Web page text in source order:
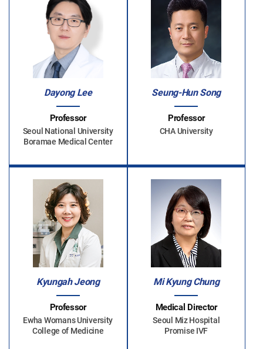
Dayong Lee
Professor
Seoul National University
Boramae Medical Center
Seung-Hun Song
Professor
CHA University
Kyungah Jeong
Professor
Ewha Womans University
College of Medicine
Mi Kyung Chung
Medical Director
Seoul Miz Hospital
Promise IVF